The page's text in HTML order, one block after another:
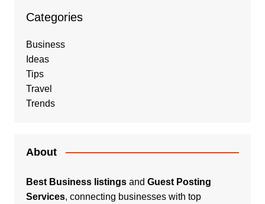
Categories
Business
Ideas
Tips
Travel
Trends
About
Best Business listingsand Guest Posting
Services, connecting businesses with top